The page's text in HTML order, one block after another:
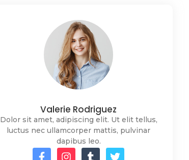
Valerie Rodriguez
Dolor sit amet, adipiscing elit. Ut elit tellus,
luctus nec ullamcorper mattis, pulvinar
dapibus leo.